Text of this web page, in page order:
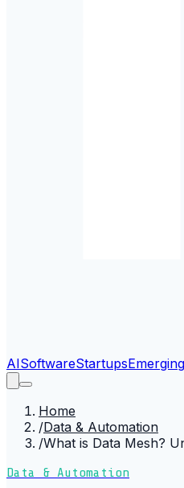
AISoftwareStartups
Home
/Data & Automation
/What is Data Mesh?
Data & Automation